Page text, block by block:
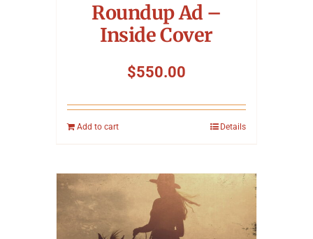
Roundup Ad –
Inside Cover
$550.00
Add to cart Details